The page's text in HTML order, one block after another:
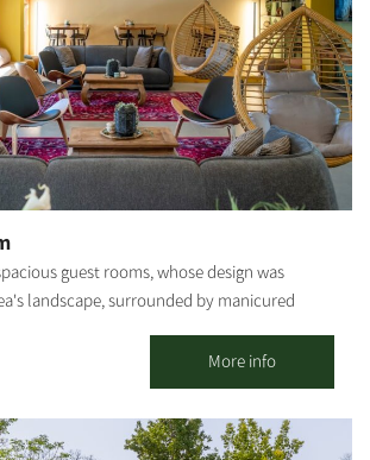
have created two romantic guestrooms to
guest rooms, whose design was
landscape, surrounded by manicured
complex in Tze’elim includes a beautiful
natural Hammam (bath house of thermo-
from the depths of the earth), spa
the "well" pub, a conference lounge,
More info